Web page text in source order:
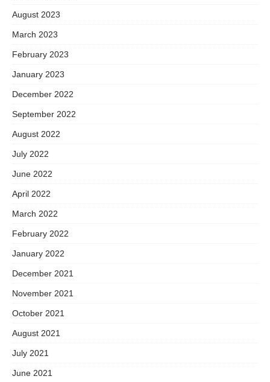
August 2023
March 2023
February 2023
January 2023
December 2022
September 2022
August 2022
July 2022
June 2022
April 2022
March 2022
February 2022
January 2022
December 2021
November 2021
October 2021
August 2021
July 2021
June 2021